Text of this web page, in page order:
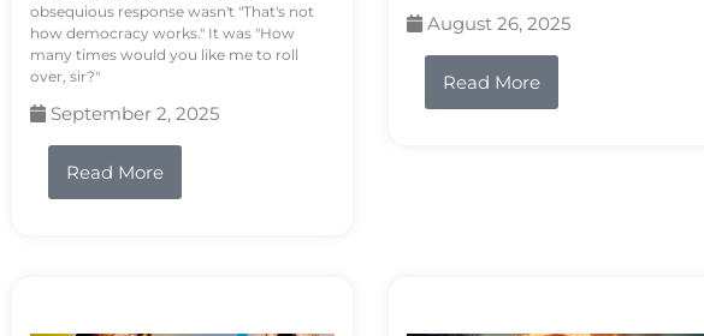
obsequious response wasn't "That's not
how democracy works." It was "How
many times would you like me to roll
over, sir?"
September 2, 2025
Read More
August 26, 2025
Read More